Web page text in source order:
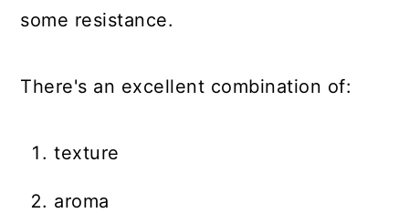
some resistance.
There's an excellent combination of:
texture
aroma